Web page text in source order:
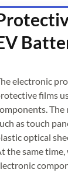
electronic
films
The
as touch
optical
the same